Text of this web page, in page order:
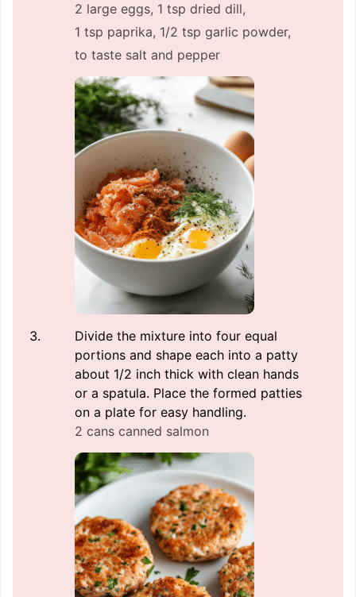
2 large eggs, 1 tsp dried dill,
1 tsp paprika, 1/2 tsp garlic powder,
to taste salt and pepper
Divide the mixture into four equal
portions and shape each into a patty
about 1/2 inch thick with clean hands
or a spatula. Place the formed patties
on a plate for easy handling.
2 cans canned salmon